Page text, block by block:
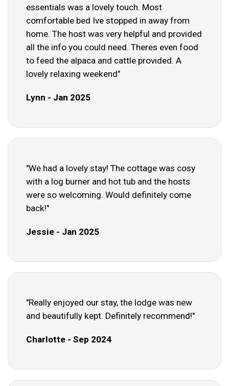
essentials was a lovely touch. Most
comfortable bed Ive stopped in away from
home. The host was very helpful and provided
all the info you could need. Theres even food
to feed the alpaca and cattle provided. A
lovely relaxing weekend"
Lynn - Jan 2025
"We had a lovely stay! The cottage was cosy
with a log burner and hot tub and the hosts
were so welcoming. Would definitely come
back!"
Jessie - Jan 2025
"Really enjoyed our stay, the lodge was new
and beautifully kept. Definitely recommend!"
Charlotte - Sep 2024